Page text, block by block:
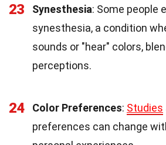
23 Synesthesia: Some people
synesthesia, a condition
sounds or "hear" colors,
perceptions.
24 Color Preferences: Studies
preferences can change